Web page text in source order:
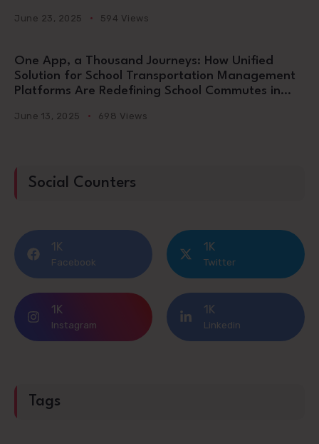
June 23, 2025 594 Views
One App, a Thousand Journeys: How Unified
Solution for School Transportation Management
Platforms Are Redefining School Commutes in
June 13, 2025 698 Views
Social Counters
1K
Facebook
1K
Twitter
1K
Instagram
1K
Linkedin
Tags